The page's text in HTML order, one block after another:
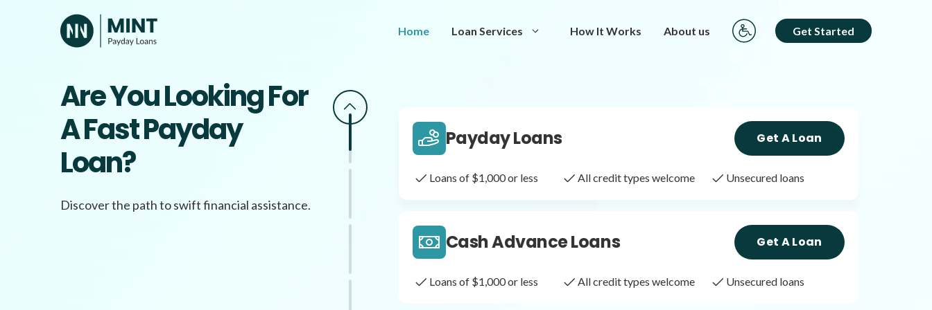
Home Loan Services How It Works About us Get Started
Are You Looking For
A Fast Payday
Loan?
Discover the path to swift financial assistance.
Same Day Loans Get A Loan
Payday Loans Get A Loan
Loans of $1,000 or less All credit types welcome Unsecured loans
Cash Advance Loans Get A Loan
Loans of $1,000 or less All credit types welcome Unsecured loans